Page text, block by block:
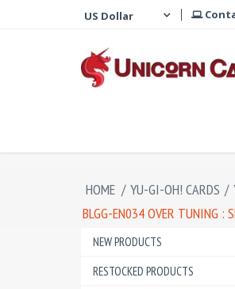
HOME / YU-GI-OH! CARDS /
BLGG-EN034 OVER TUNING :
NEW PRODUCTS
RESTOCKED PRODUCTS